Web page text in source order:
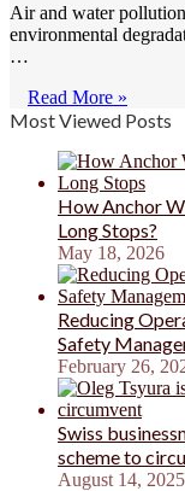
Air and water
environmental
…
Read More »
Most Viewed Posts
How Anchor
Long Stops?
May 18, 2026
Reducing
Safety
February 26,
Swiss
scheme to
August 14, 2025